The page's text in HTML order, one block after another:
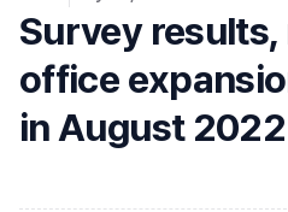
Survey
office
in August 2022